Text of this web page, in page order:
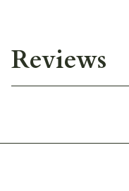
Reviews